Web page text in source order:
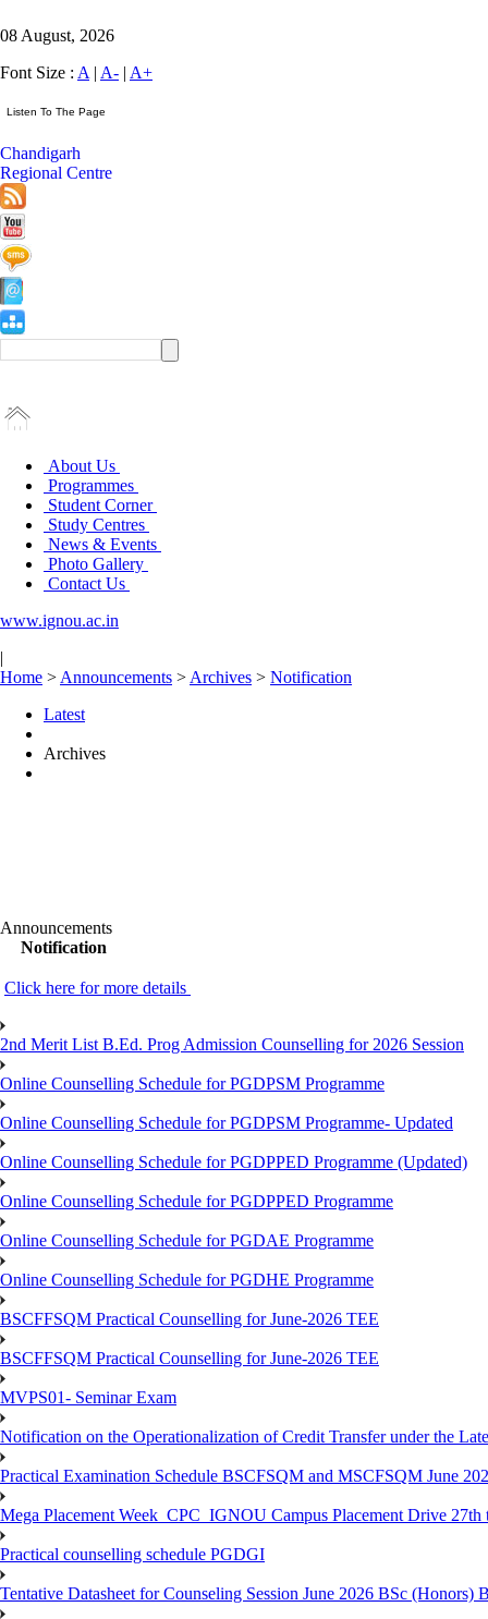
08 August, 2026
Font Size : A | A- | A+
Chandigarh
Regional Centre
About Us
Programmes
Student Corner
Study Centres
News & Events
Photo Gallery
Contact Us
www.ignou.ac.in
|
Home > Announcements > Archives > Notification
Latest
Archives
Announcements
Notification
Click here for more details
2nd Merit List B.Ed. Prog Admission Counselling for 2026 Session
Online Counselling Schedule for PGDPSM Programme
Online Counselling Schedule for PGDPSM Programme- Updated
Online Counselling Schedule for PGDPPED Programme (Updated)
Online Counselling Schedule for PGDPPED Programme
Online Counselling Schedule for PGDAE Programme
Online Counselling Schedule for PGDHE Programme
BSCFFSQM Practical Counselling for June-2026 TEE
BSCFFSQM Practical Counselling for June-2026 TEE
MVPS01- Seminar Exam
Notification on the Operationalization of Credit Transfer under the
Practical Examination Schedule BSCFSQM and MSCFSQM June
Mega Placement Week_CPC_IGNOU Campus Placement Drive 27th
Practical counselling schedule PGDGI
Tentative Datasheet for Counseling Session June 2026 BSc